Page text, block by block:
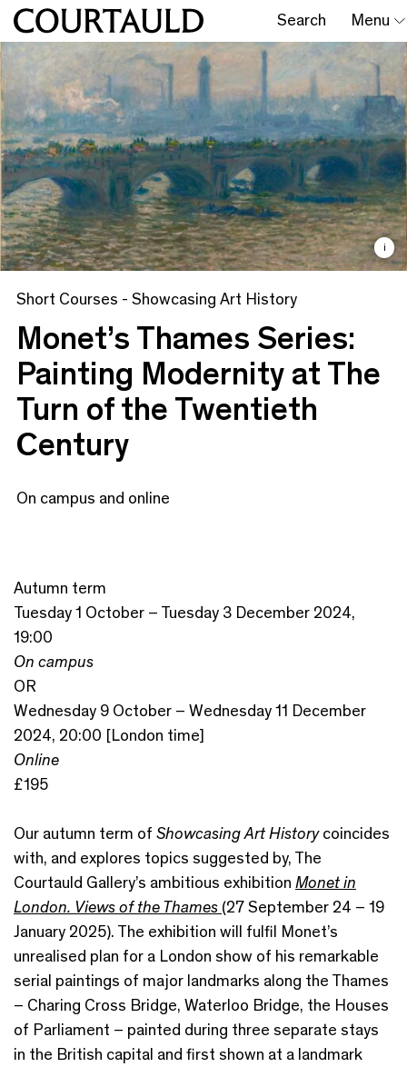
Search Menu
Short Courses - Showcasing Art History
Monet’s Thames Series:
Painting Modernity at The
Turn of the Twentieth
Century
On campus and online
i
Autumn term
Tuesday 1 October – Tuesday 3 December 2024,
19:00
On campus
OR
Wednesday 9 October – Wednesday 11 December
2024, 20:00 [London time]
Online
£195
Our autumn term of Showcasing Art Historycoincides
with, and explores topics suggested by, The
Courtauld Gallery’s ambitious exhibition Monet in
London. Views of the Thames (27 September 24 – 19
January 2025). The exhibition will fulfil Monet’s
unrealised plan for a London show of his remarkable
serial paintings of major landmarks along the Thames
– Charing Cross Bridge, Waterloo Bridge, the Houses
of Parliament – painted during three separate stays
in the British capital and first shown at a landmark